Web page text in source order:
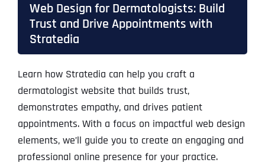
Web Design for Dermatologists: Build
Trust and Drive Appointments with
Stratedia
Learn how Stratedia can help you craft a
dermatologist website that builds trust,
demonstrates empathy, and drives patient
appointments. With a focus on impactful web design
elements, we’ll guide you to create an engaging and
professional online presence for your practice.